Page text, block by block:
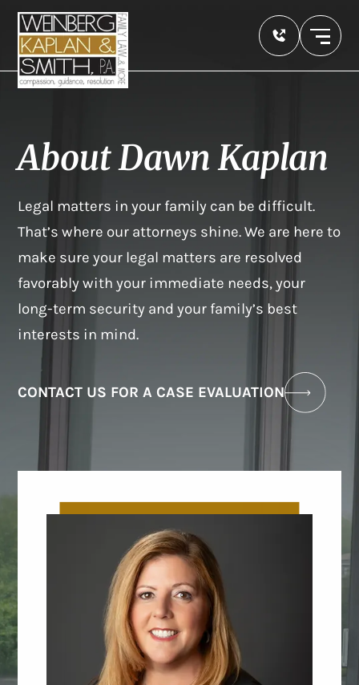
About Dawn Kaplan
Legal matters in your family can be difficult.
That’s where our attorneys shine. We are here to
make sure your legal matters are resolved
favorably with your immediate needs, your
long-term security and your family’s best
interests in mind.
CONTACT US FOR A CASE EVALUATION